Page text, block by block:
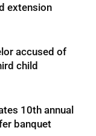
extension
accused of
child
10th annual
banquet